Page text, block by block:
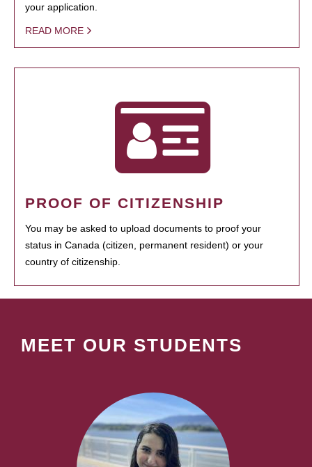
your application.
READ MORE
PROOF OF CITIZENSHIP
You may be asked to upload documents to proof your
status in Canada (citizen, permanent resident) or your
country of citizenship.
MEET OUR STUDENTS